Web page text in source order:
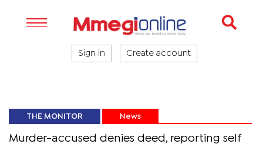
Sign in Create account
THE MONITOR News
Murder-accused denies deed, reporting self